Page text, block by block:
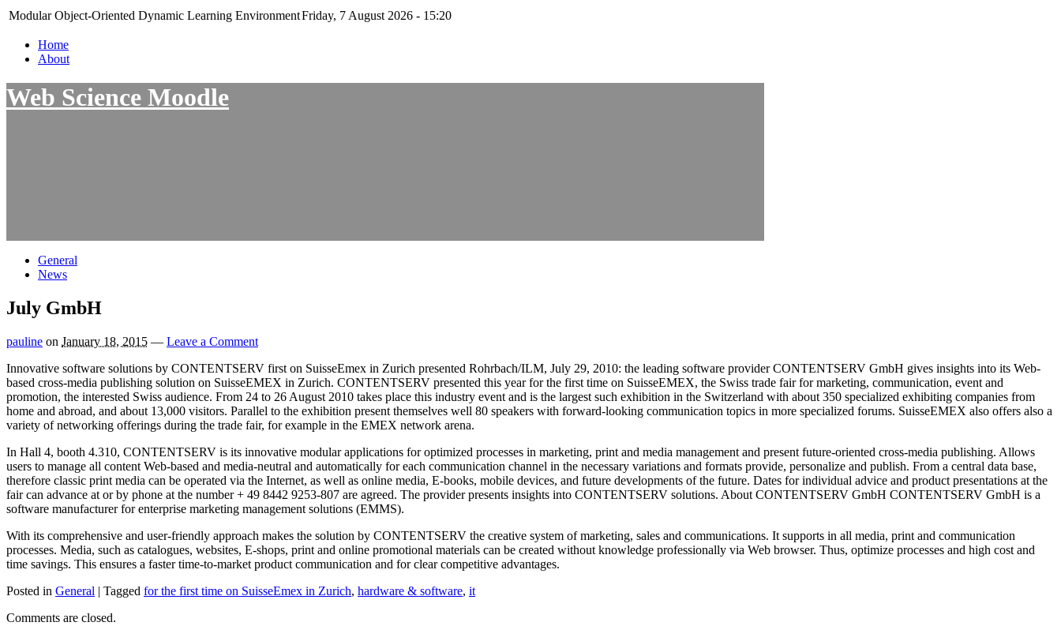
Modular Object-Oriented Dynamic Learning EnvironmentFriday, 7 August 2026 - 15:20
Home
About
Web Science Moodle
General
News
July GmbH
pauline on January 18, 2015 — Leave a Comment
Innovative software solutions by CONTENTSERV first on SuisseEmex in Zurich presented Rohrbach/ILM, July 29, 2010: the leading software provider CONTENTSERV GmbH gives insights into its Web-
based cross-media publishing solution on SuisseEMEX in Zurich. CONTENTSERV presented this year for the first time on SuisseEMEX, the Swiss trade fair for marketing, communication, event and
promotion, the interested Swiss audience. From 24 to 26 August 2010 takes place this industry event and is the largest such exhibition in the Switzerland with about 350 specialized exhibiting companies from
home and abroad, and about 13,000 visitors. Parallel to the exhibition present themselves well 80 speakers with forward-looking communication topics in more specialized forums. SuisseEMEX also offers also a
variety of networking offerings during the trade fair, for example in the EMEX network arena.
In Hall 4, booth 4.310, CONTENTSERV is its innovative modular applications for optimized processes in marketing, print and media management and present future-oriented cross-media publishing. Allows
users to manage all content Web-based and media-neutral and automatically for each communication channel in the necessary variations and formats provide, personalize and publish. From a central data base,
therefore classic print media can be operated via the Internet, as well as online media, E-books, mobile devices, and future developments of the future. Dates for individual advice and product presentations at the
fair can advance at or by phone at the number + 49 8442 9253-807 are agreed. The provider presents insights into CONTENTSERV solutions. About CONTENTSERV GmbH CONTENTSERV GmbH is a
software manufacturer for enterprise marketing management solutions (EMMS).
With its comprehensive and user-friendly approach makes the solution by CONTENTSERV the creative system of marketing, sales and communications. It supports in all media, print and communication
processes. Media, such as catalogues, websites, E-shops, print and online promotional materials can be created without knowledge professionally via Web browser. Thus, optimize processes and high cost and
time savings. This ensures a faster time-to-market product communication and for clear competitive advantages.
Posted in General | Tagged for the first time on SuisseEmex in Zurich, hardware & software, it
Comments are closed.